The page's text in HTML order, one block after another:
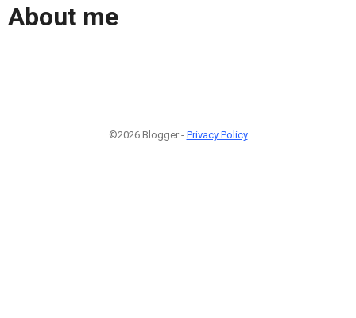
About me
©2026 Blogger - Privacy Policy